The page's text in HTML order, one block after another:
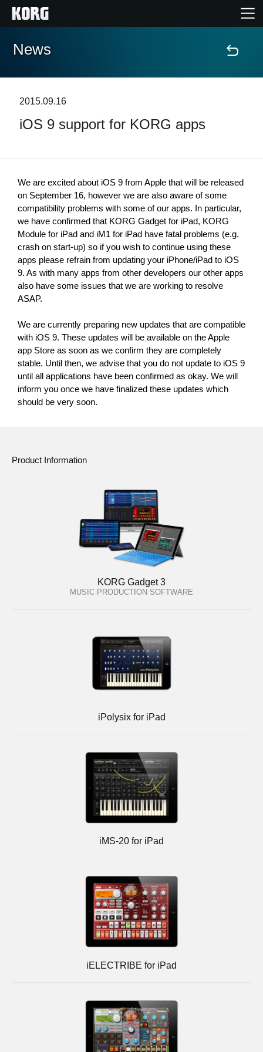
Home
Features
Events
Support
Store Locator
News
About KORG
News
2015.09.16
iOS 9 support for KORG apps
We are excited about iOS 9 from Apple that will be released
on September 16, however we are also aware of some
compatibility problems with some of our apps. In particular,
we have confirmed that KORG Gadget for iPad, KORG
Module for iPad and iM1 for iPad have fatal problems (e.g.
crash on start-up) so if you wish to continue using these
apps please refrain from updating your iPhone/iPad to iOS
9. As with many apps from other developers our other apps
also have some issues that we are working to resolve
ASAP.
We are currently preparing new updates that are compatible
with iOS 9. These updates will be available on the Apple
app Store as soon as we confirm they are completely
stable. Until then, we advise that you do not update to iOS 9
until all applications have been confirmed as okay. We will
inform you once we have finalized these updates which
should be very soon.
Product Information
KORG Gadget 3
MUSIC PRODUCTION SOFTWARE
iPolysix for iPad
iMS-20 for iPad
iELECTRIBE for iPad